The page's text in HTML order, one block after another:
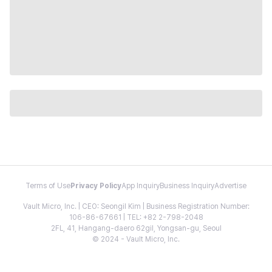
Terms of Use Privacy PolicyApp InquiryBusiness InquiryAdvertise
Vault Micro, Inc. | CEO: Seongil Kim | Business Registration Number:
106-86-67661 | TEL: +82 2-798-2048
2FL, 41, Hangang-daero 62gil, Yongsan-gu, Seoul
© 2024 - Vault Micro, Inc.